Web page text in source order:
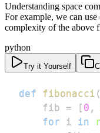
Understanding space
For example, we can
complexity of the above
python
Try it Yourself
def fibonacci (
    fib
= [ 0 ,
for i in